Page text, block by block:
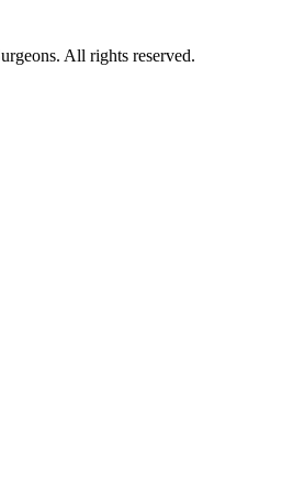
All rights reserved.